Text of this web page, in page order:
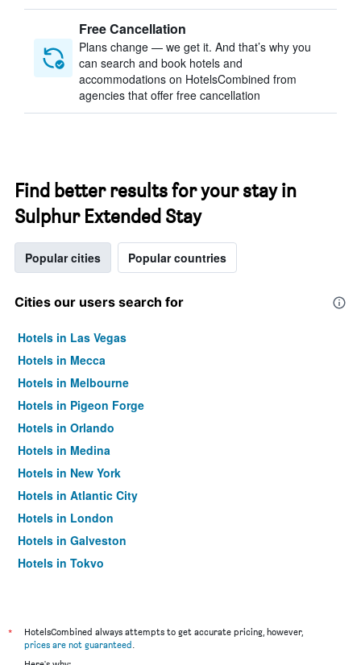
Free Cancellation
Plans change — we get it. And that’s why you
can search and book hotels and
accommodations on HotelsCombined from
agencies that offer free cancellation
Find better results for your stay in
Sulphur Extended Stay
Popular cities Popular countries
Cities our users search for
Hotels in Las Vegas
Hotels in Mecca
Hotels in Melbourne
Hotels in Pigeon Forge
Hotels in Orlando
Hotels in Medina
Hotels in New York
Hotels in Atlantic City
Hotels in London
Hotels in Galveston
Hotels in Tokyo
*
HotelsCombined always attempts to get accurate pricing, however,
prices are not guaranteed.